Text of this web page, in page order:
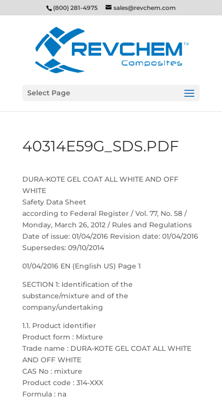
(800) 281-4975 sales@revchem.com
Select Page
40314E59G_SDS.PDF
DURA-KOTE GEL COAT ALL WHITE AND OFF
WHITE
Safety Data Sheet
according to Federal Register / Vol. 77, No. 58 /
Monday, March 26, 2012 / Rules and Regulations
Date of issue: 01/04/2016 Revision date: 01/04/2016
Supersedes: 09/10/2014
01/04/2016 EN (English US) Page 1
SECTION 1: Identification of the
substance/mixture and of the
company/undertaking
1.1. Product identifier
Product form : Mixture
Trade name : DURA-KOTE GEL COAT ALL WHITE
AND OFF WHITE
CAS No : mixture
Product code : 314-XXX
Formula : na